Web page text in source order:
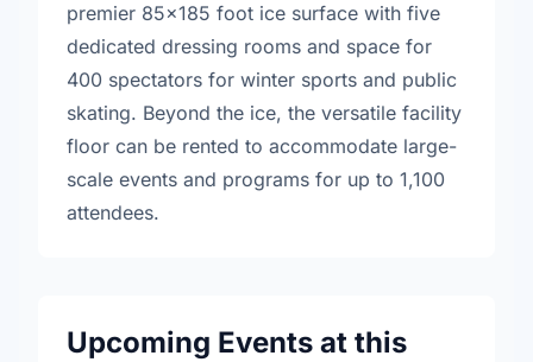
premier 85x185 foot ice surface with five
dedicated dressing rooms and space for
400 spectators for winter sports and public
skating. Beyond the ice, the versatile facility
floor can be rented to accommodate large-
scale events and programs for up to 1,100
attendees.
Upcoming Events at this